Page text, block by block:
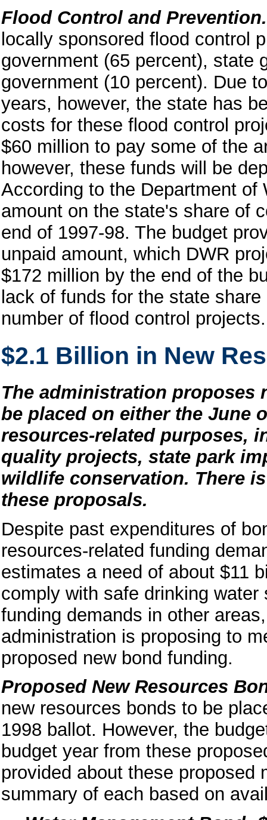
Flood Control and
locally sponsored flood control
government (65 percent), state
government (10 percent). Due
years, however, the state has
costs for these flood control
$60 million to pay some of the
however, these funds will be
According to the Department of
amount on the state's share of
end of 1997-98. The budget
unpaid amount, which DWR
$172 million by the end of the
lack of funds for the state
number of flood control projects.
$2.1 Billion in New
The administration proposes
be placed on either the June
resources-related purposes,
quality projects, state park
wildlife conservation. There
these proposals.
Despite past expenditures of
resources-related funding
estimates a need of about $11
comply with safe drinking
funding demands in other
administration is proposing to
proposed new bond funding.
Proposed New Resources
new resources bonds to be
1998 ballot. However, the
budget year from these
provided about these proposed
summary of each based on